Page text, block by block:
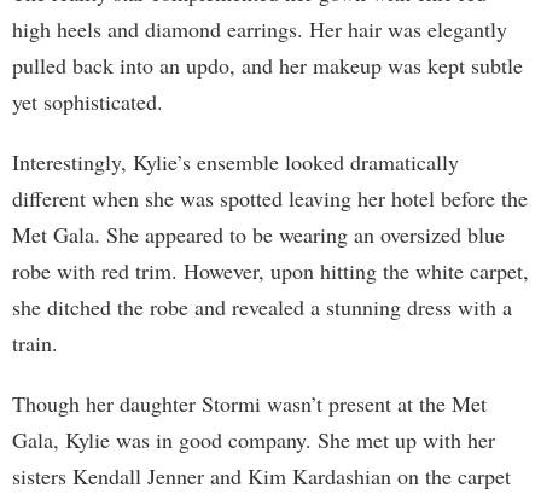
high heels and diamond earrings. Her hair was elegantly
pulled back into an updo, and her makeup was kept subtle
yet sophisticated.
Interestingly, Kylie’s ensemble looked dramatically
different when she was spotted leaving her hotel before the
Met Gala. She appeared to be wearing an oversized blue
robe with red trim. However, upon hitting the white carpet,
she ditched the robe and revealed a stunning dress with a
train.
Though her daughter Stormi wasn’t present at the Met
Gala, Kylie was in good company. She met up with her
sisters Kendall Jenner and Kim Kardashian on the carpet